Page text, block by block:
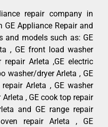
repair company in
GE Appliance Repair and
and models such as: GE
, GE front load washer
Arleta ,GE electric
washer/dryer Arleta , GE
Arleta , GE washer
, GE cook top repair
and GE range repair
repair Arleta , GE